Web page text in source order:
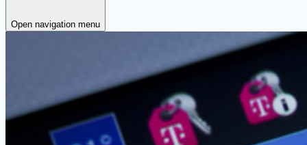
Open navigation menu